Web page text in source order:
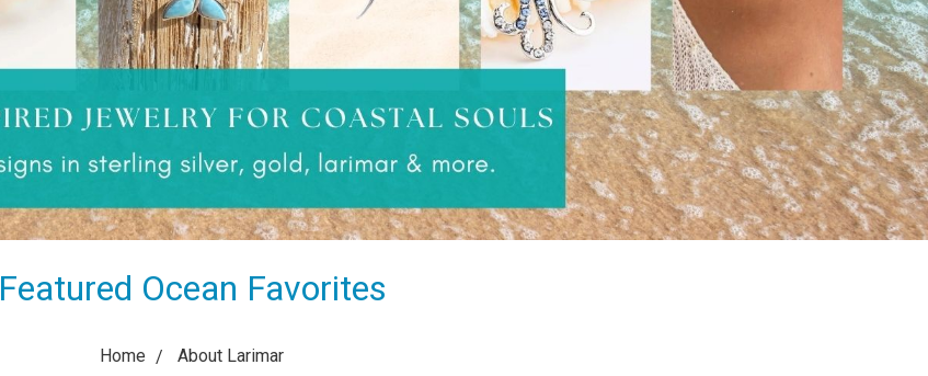
Featured Ocean Favorites
Home About Larimar